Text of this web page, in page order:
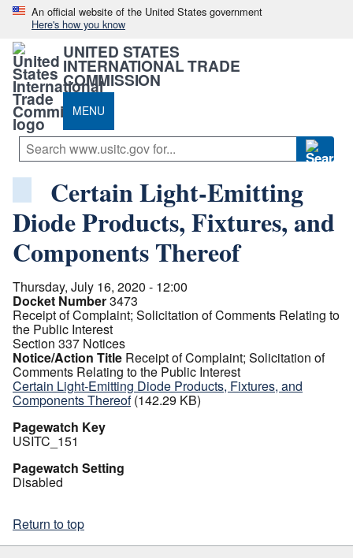
An official website of the United States government
Here's how you know
UNITED STATES
INTERNATIONAL TRADE
COMMISSION
MENU
Certain Light-Emitting
Diode Products, Fixtures, and
Components Thereof
Thursday, July 16, 2020 - 12:00
Docket Number3473
Receipt of Complaint; Solicitation of Comments Relating to
the Public Interest
Section 337 Notices
Notice/Action Title Receipt of Complaint; Solicitation of
Comments Relating to the Public Interest
Certain Light-Emitting Diode Products, Fixtures, and
Components Thereof (142.29 KB)
Pagewatch Key
USITC_151
Pagewatch Setting
Disabled
Return to top